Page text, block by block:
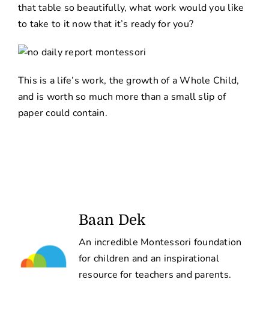
that table so beautifully, what work would you like
to take to it now that it’s ready for you?
This is a life’s work, the growth of a Whole Child,
and is worth so much more than a small slip of
paper could contain.
Baan Dek
An incredible Montessori foundation
for children and an inspirational
resource for teachers and parents.